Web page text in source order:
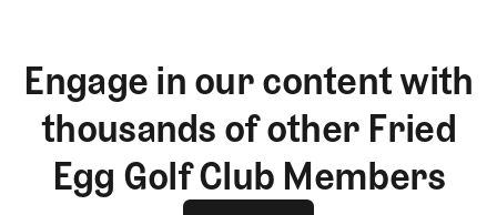
Engage in our content with
thousands of other Fried
Egg Golf Club Members